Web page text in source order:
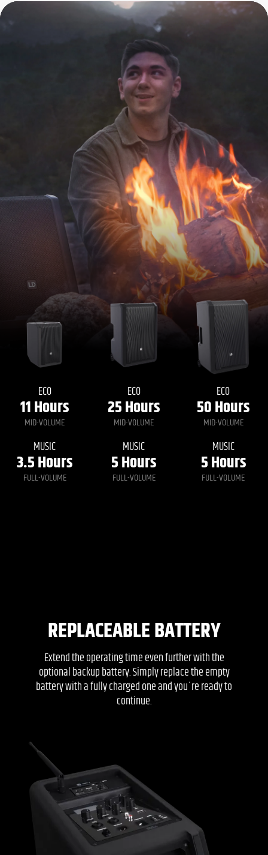
ECO
11Hours
MID-VOLUME
MUSIC
3.5Hours
FULL-VOLUME
ECO
25Hours
MID-VOLUME
MUSIC
5Hours
FULL-VOLUME
ECO
50Hours
MID-VOLUME
MUSIC
5Hours
FULL-VOLUME
REPLACEABLE BATTERY
Extend the operating time even further with the
optional backup battery. Simply replace the empty
battery with a fully charged one and you´re ready to
continue.